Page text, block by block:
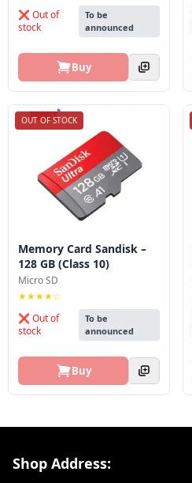
❌ Out of
stock
To be
announced
Buy
OUT OF STOCK
Memory Card Sandisk –
128 GB (Class 10)
Micro SD
★★★★☆
❌ Out of
stock
To be
announced
Buy
Footer Section
Shop Address: